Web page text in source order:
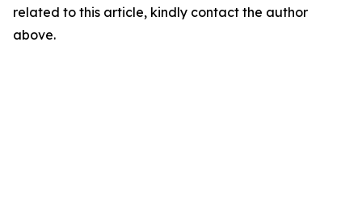
related to this article, kindly contact the author
above.